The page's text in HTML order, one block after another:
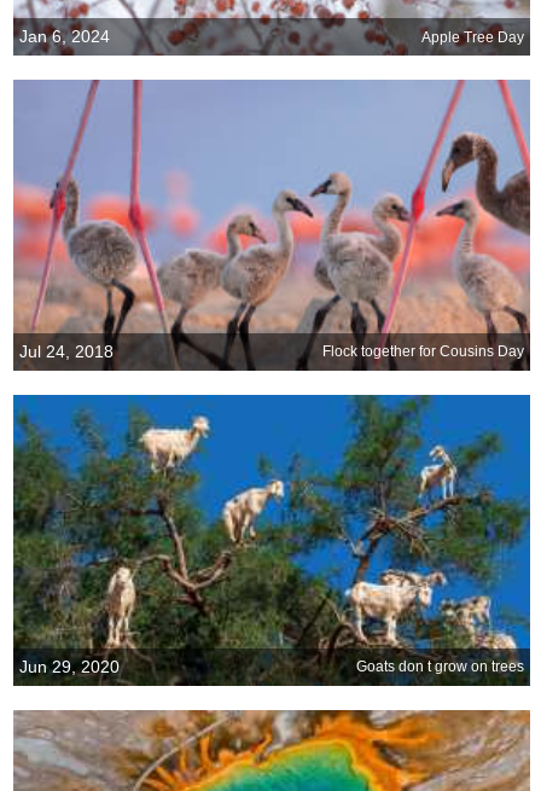
Jan 6, 2024 Apple Tree Day
Jul 24, 2018 Flock together for Cousins Day
Jun 29, 2020 Goats don t grow on trees